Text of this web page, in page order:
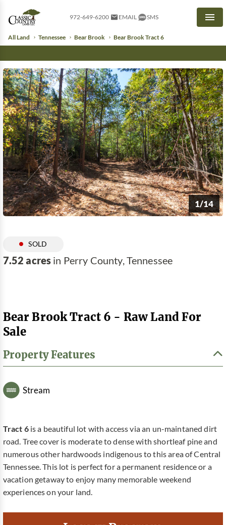
972-649-6200 EMAIL SMS
All Land Tennessee Bear Brook Bear Brook Tract 6
1/14
SOLD
7.52 acres in Perry County, Tennessee
Bear Brook Tract 6 - Raw Land For
Sale
Property Features
Stream
Tract 6is a beautiful lot with access via an un-maintaned dirt
road. Tree cover is moderate to dense with shortleaf pine and
numerous other hardwoods indigenous to this area of Central
Tennessee. This lot is perfect for a permanent residence or a
vacation getaway to enjoy many memorable weekend
experiences on your land.